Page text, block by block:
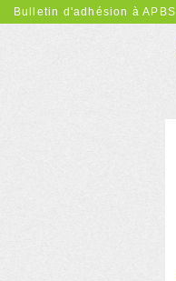
Bulletin d'adhésion à APBS